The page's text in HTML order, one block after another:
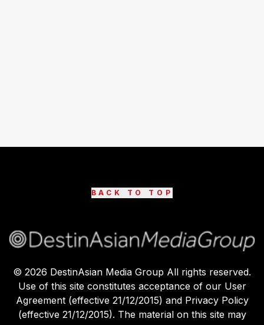
BACK TO TOP
© 2026 DestinAsian Media Group All rights reserved.
Use of this site constitutes acceptance of our User
Agreement (effective 21/12/2015) and Privacy Policy
(effective 21/12/2015). The material on this site may